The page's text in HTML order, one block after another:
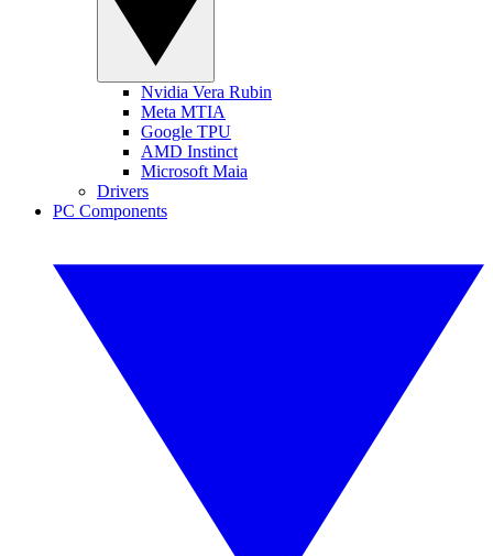
Nvidia Vera Rubin
Meta MTIA
Google TPU
AMD Instinct
Microsoft Maia
Drivers
PC Components